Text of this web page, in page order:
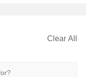
Clear All